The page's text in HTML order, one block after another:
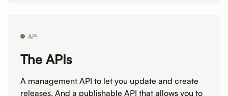
API
The APIs
A management API to let you update and create
releases. And a publishable API that allows you to